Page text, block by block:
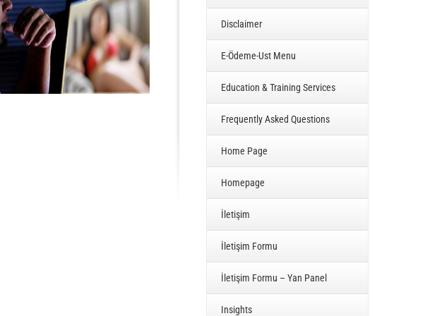
Disclaimer
E-Ödeme-Ust Menu
Education & Training Services
Frequently Asked Questions
Home Page
Homepage
İletişim
İletişim Formu
İletişim Formu – Yan Panel
Insights